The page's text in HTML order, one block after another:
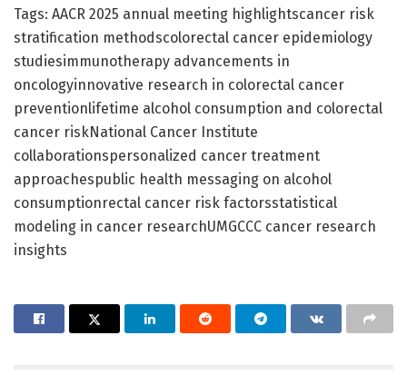
Tags: AACR 2025 annual meeting highlightscancer risk
stratification methodscolorectal cancer epidemiology
studiesimmunotherapy advancements in
oncologyinnovative research in colorectal cancer
preventionlifetime alcohol consumption and colorectal
cancer riskNational Cancer Institute
collaborationspersonalized cancer treatment
approachespublic health messaging on alcohol
consumptionrectal cancer risk factorsstatistical
modeling in cancer researchUMGCCC cancer research
insights